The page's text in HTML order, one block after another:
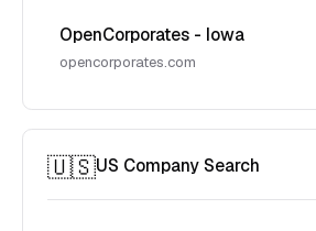
OpenCorporates - Iowa
opencorporates.com
🇺🇸US Company Search